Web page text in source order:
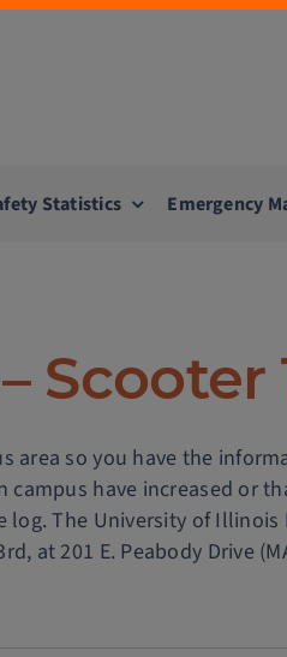
Statistics Emergency
Scooter
area so you have the
have increased or
The University of
201 E. Peabody Drive